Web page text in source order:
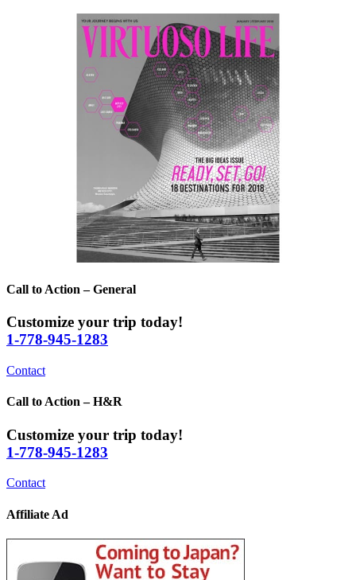
Call to Action – General
Customize your trip today!
1-778-945-1283
Contact
Call to Action – H&R
Customize your trip today!
1-778-945-1283
Contact
Affiliate Ad